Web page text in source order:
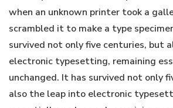
when an unknown printer took a
scrambled it to make a type
survived not only five centuries, but
electronic typesetting, remaining
unchanged. It has survived not only
also the leap into electronic